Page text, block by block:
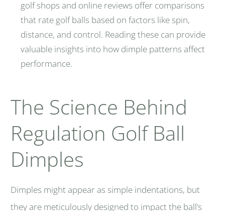
golf shops and online reviews offer comparisons
that rate golf balls based on factors like spin,
distance, and control. Reading these can provide
valuable insights into how dimple patterns affect
performance.
The Science Behind
Regulation Golf Ball
Dimples
Dimples might appear as simple indentations, but
they are meticulously designed to impact the ball’s